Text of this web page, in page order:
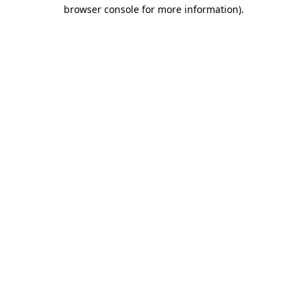
browser console for more information).